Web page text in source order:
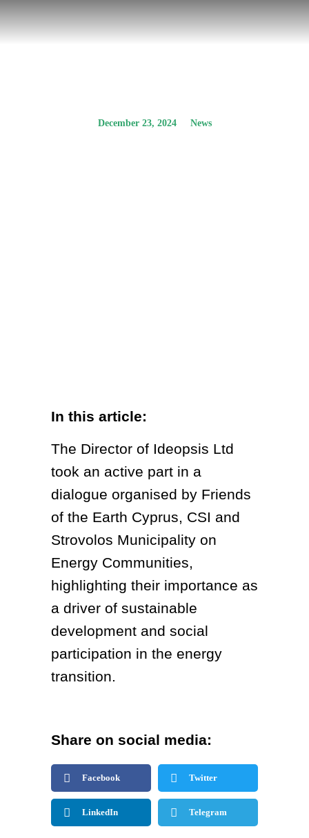
December 23, 2024 News
In this article:
The Director of Ideopsis Ltd
took an active part in a
dialogue organised by Friends
of the Earth Cyprus, CSI and
Strovolos Municipality on
Energy Communities,
highlighting their importance as
a driver of sustainable
development and social
participation in the energy
transition.
Share on social media:
Facebook Twitter
LinkedIn Telegram